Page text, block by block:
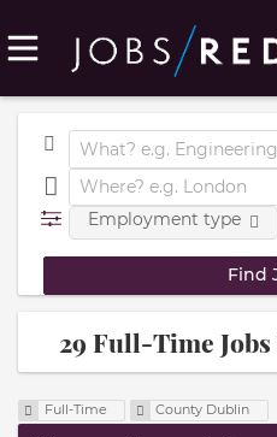
Employment type
29 Full-Time
Full-Time County Dublin